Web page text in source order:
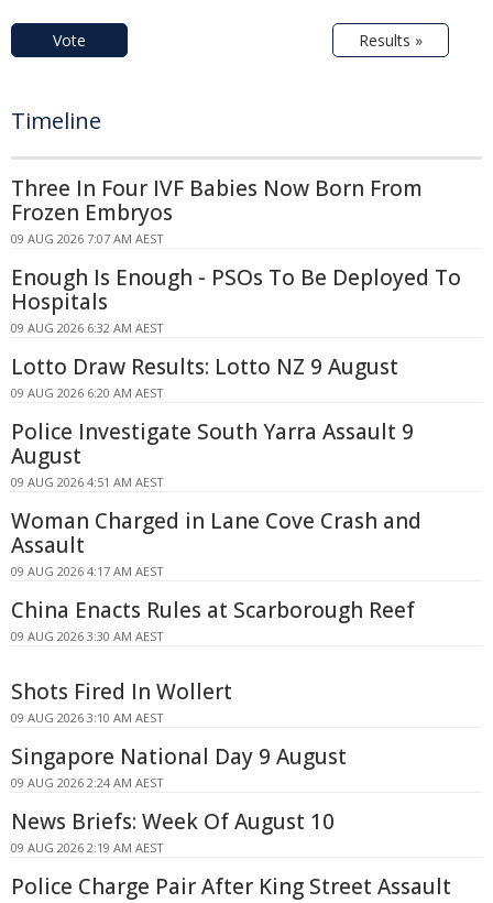
Vote Results »
Timeline
Three In Four IVF Babies Now Born From
Frozen Embryos
09 AUG 2026 7:07 AM AEST
Enough Is Enough - PSOs To Be Deployed To
Hospitals
09 AUG 2026 6:32 AM AEST
Lotto Draw Results: Lotto NZ 9 August
09 AUG 2026 6:20 AM AEST
Police Investigate South Yarra Assault 9
August
09 AUG 2026 4:51 AM AEST
Woman Charged in Lane Cove Crash and
Assault
09 AUG 2026 4:17 AM AEST
China Enacts Rules at Scarborough Reef
09 AUG 2026 3:30 AM AEST
Shots Fired In Wollert
09 AUG 2026 3:10 AM AEST
Singapore National Day 9 August
09 AUG 2026 2:24 AM AEST
News Briefs: Week Of August 10
09 AUG 2026 2:19 AM AEST
Police Charge Pair After King Street Assault